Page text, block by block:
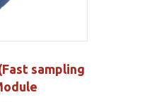
sampling